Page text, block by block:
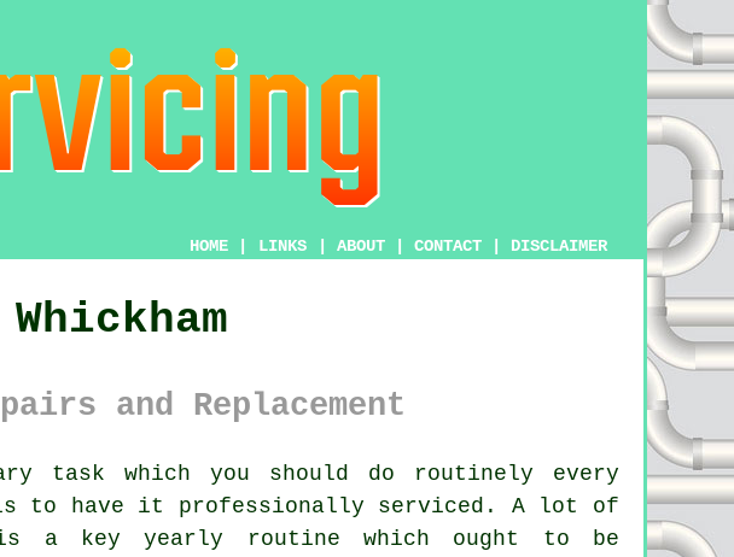
HOME LINKS ABOUT CONTACT DISCLAIMER
and Replacement
task which you should do routinely every
to have it professionally serviced. A lot of
a key yearly routine which ought to be